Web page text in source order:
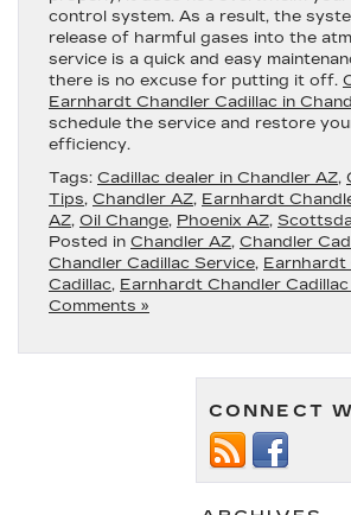
control system. As a result, the
release of harmful gases into the
service is a quick and easy
there is no excuse for putting it off.
Earnhardt Chandler Cadillac in
schedule the service and restore
efficiency.
Tags: Cadillac dealer in Chandler AZ,
Tips, Chandler AZ, Earnhardt
AZ, Oil Change, Phoenix AZ,
Posted in Chandler AZ, Chandler
Chandler Cadillac Service, Earnhardt
Cadillac, Earnhardt Chandler
Comments »
CONNECT